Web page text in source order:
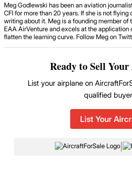
Meg Godlewski has been an aviation
CFI for more than 20 years. If she is not flying
writing about it. Meg is a founding member
EAA AirVenture and excels at the
flatten the learning curve. Follow Meg on
Ready to Sell
List your airplane on
qualified
List Your
|